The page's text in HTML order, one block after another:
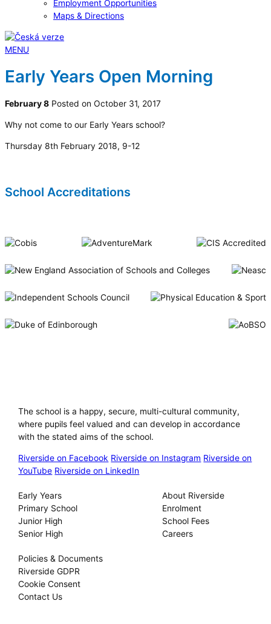
Employment Opportunities
Maps & Directions
MENU
Early Years Open Morning
February 8 Posted on October 31, 2017
Why not come to our Early Years school?
Thursday 8th February 2018, 9-12
School Accreditations
The school is a happy, secure, multi-cultural community,
where pupils feel valued and can develop in accordance
with the stated aims of the school.
Riverside on Facebook Riverside on Instagram Riverside on
YouTube Riverside on LinkedIn
Early Years
Primary School
Junior High
Senior High
About Riverside
Enrolment
School Fees
Careers
Policies & Documents
Riverside GDPR
Cookie Consent
Contact Us